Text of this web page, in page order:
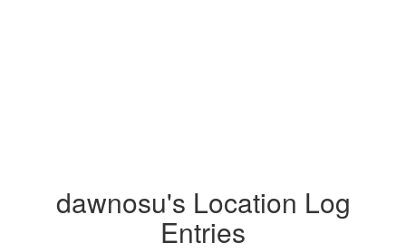
dawnosu's Location Log
Entries